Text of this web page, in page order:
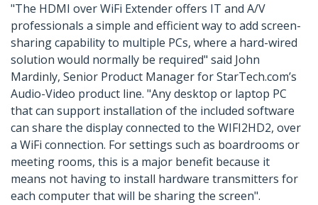
"The HDMI over WiFi Extender offers IT and A/V
professionals a simple and efficient way to add screen-
sharing capability to multiple PCs, where a hard-wired
solution would normally be required" said John
Mardinly, Senior Product Manager for StarTech.com’s
Audio-Video product line. "Any desktop or laptop PC
that can support installation of the included software
can share the display connected to the WIFI2HD2, over
a WiFi connection. For settings such as boardrooms or
meeting rooms, this is a major benefit because it
means not having to install hardware transmitters for
each computer that will be sharing the screen".